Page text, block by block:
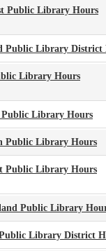
Public Library Hours
Public Library District
Library Hours
Public Library Hours
Public Library Hours
Public Library Hours
Public Library
Library District